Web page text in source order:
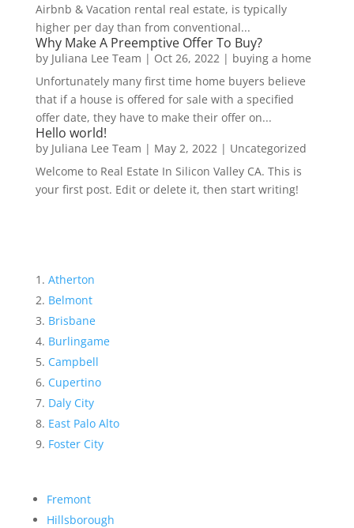
Airbnb & Vacation rental real estate, is typically
higher per day than from conventional...
Why Make A Preemptive Offer To Buy?
by Juliana Lee Team | Oct 26, 2022| buying a home
Unfortunately many first time home buyers believe
that if a house is offered for sale with a specified
offer date, they have to make their offer on...
Hello world!
by Juliana Lee Team | May 2, 2022| Uncategorized
Welcome to Real Estate In Silicon Valley CA. This is
your first post. Edit or delete it, then start writing!
Atherton
Belmont
Brisbane
Burlingame
Campbell
Cupertino
Daly City
East Palo Alto
Foster City
Fremont
Hillsborough